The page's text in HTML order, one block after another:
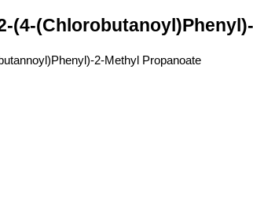
(4-
2-Methyl Propanoate